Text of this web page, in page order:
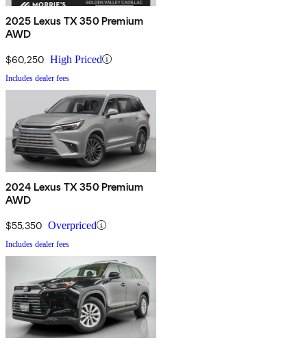
2025 Lexus TX 350 Premium
AWD
$60,250 High Priced
Includes dealer fees
2024 Lexus TX 350 Premium
AWD
$55,350 Overpriced
Includes dealer fees